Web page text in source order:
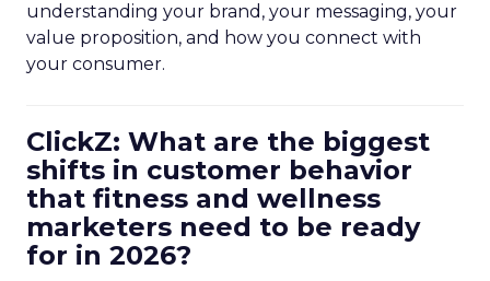
understanding your brand, your messaging, your
value proposition, and how you connect with
your consumer.
ClickZ: What are the biggest
shifts in customer behavior
that fitness and wellness
marketers need to be ready
for in 2026?